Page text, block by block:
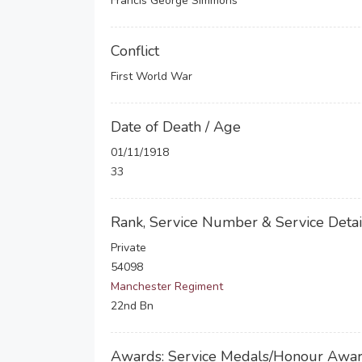
Conflict
First World War
Date of Death / Age
01/11/1918
33
Rank, Service Number & Service
Private
54098
Manchester Regiment
22nd Bn
Awards: Service Medals/Honour